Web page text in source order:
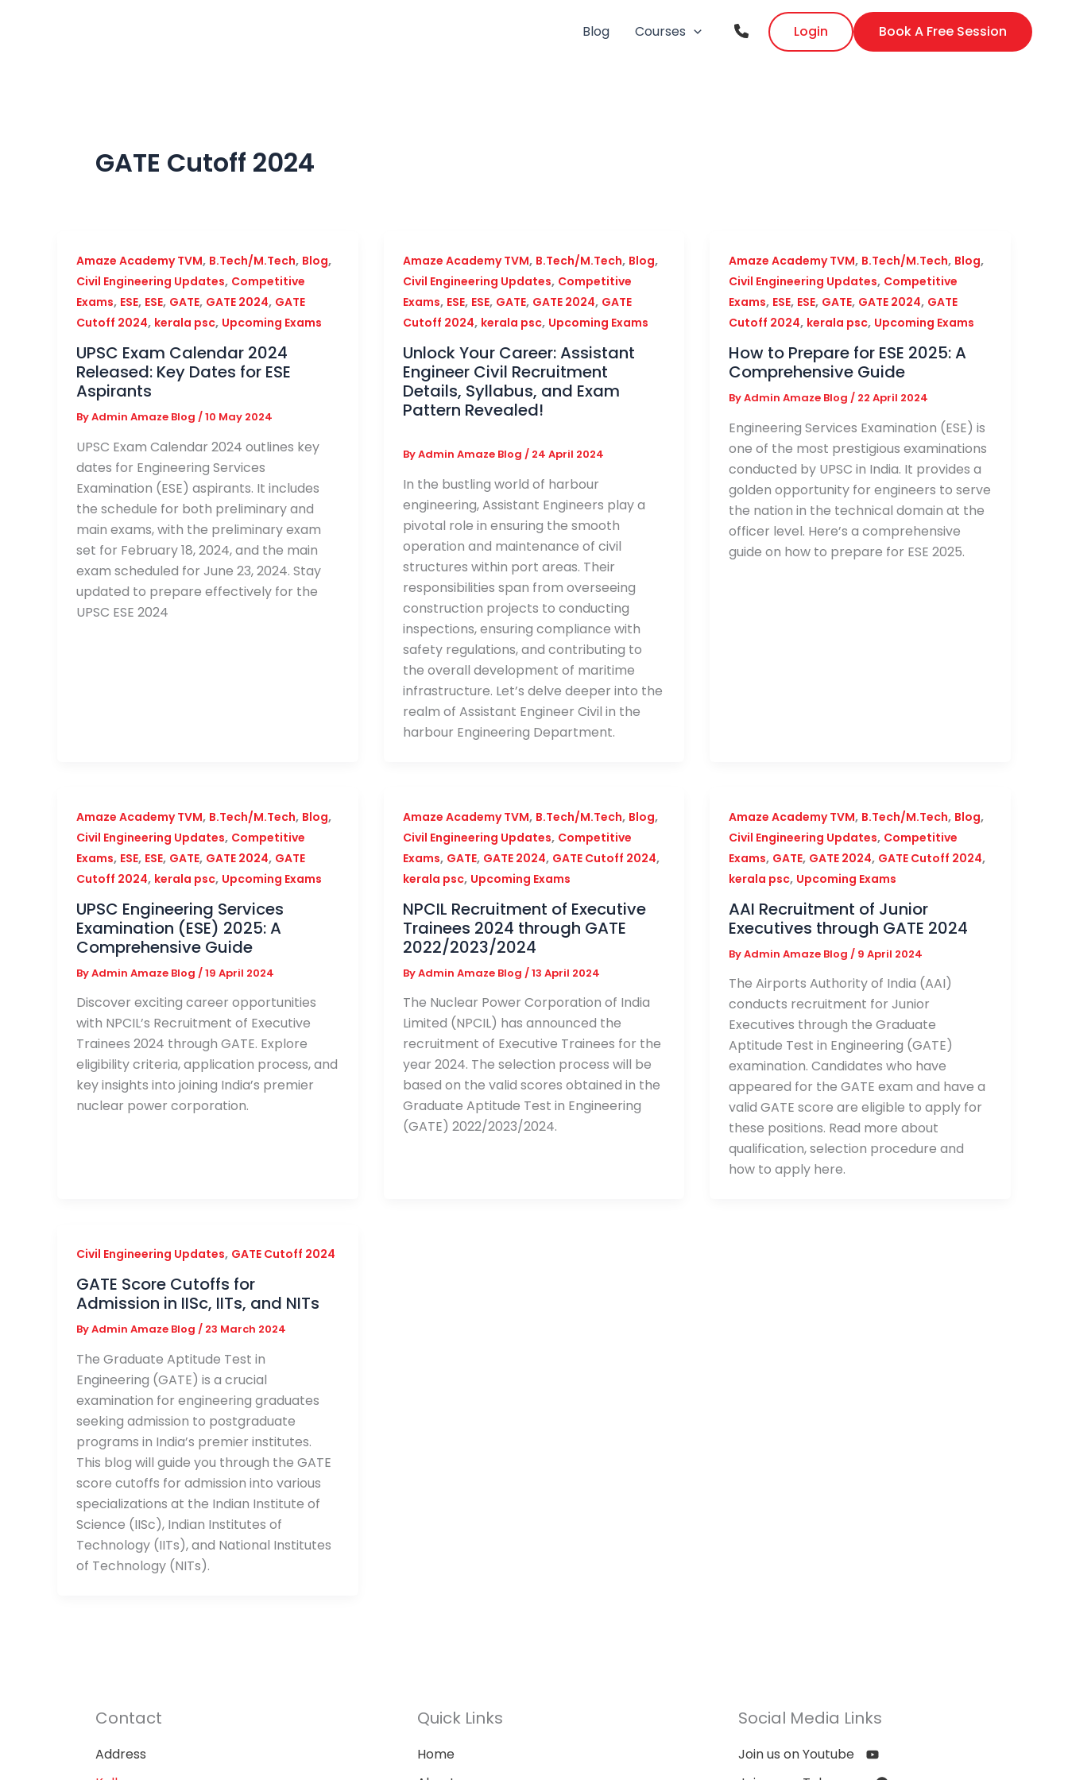
Blog Courses Login Book A Free Session
GATE Cutoff 2024
Amaze Academy TVM, B.Tech/M.Tech, Blog,
Civil Engineering Updates, Competitive
Exams, ESE, ESE, GATE, GATE 2024, GATE
Cutoff 2024, kerala psc, Upcoming Exams
UPSC Exam Calendar 2024
Released: Key Dates for ESE
Aspirants
ByAdmin Amaze Blog /10 May 2024
UPSC Exam Calendar 2024 outlines key
dates for Engineering Services
Examination (ESE) aspirants. It includes
the schedule for both preliminary and
main exams, with the preliminary exam
set for February 18, 2024, and the main
exam scheduled for June 23, 2024. Stay
updated to prepare effectively for the
UPSC ESE 2024
Amaze Academy TVM, B.Tech/M.Tech, Blog,
Civil Engineering Updates, Competitive
Exams, ESE, ESE, GATE, GATE 2024, GATE
Cutoff 2024, kerala psc, Upcoming Exams
Unlock Your Career: Assistant
Engineer Civil Recruitment
Details, Syllabus, and Exam
Pattern Revealed!
ByAdmin Amaze Blog / 24 April 2024
In the bustling world of harbour
engineering, Assistant Engineers play a
pivotal role in ensuring the smooth
operation and maintenance of civil
structures within port areas. Their
responsibilities span from overseeing
construction projects to conducting
inspections, ensuring compliance with
safety regulations, and contributing to
the overall development of maritime
infrastructure. Let’s delve deeper into the
realm of Assistant Engineer Civil in the
harbour Engineering Department.
Amaze Academy TVM, B.Tech/M.Tech, Blog,
Civil Engineering Updates, Competitive
Exams, ESE, ESE, GATE, GATE 2024, GATE
Cutoff 2024, kerala psc, Upcoming Exams
How to Prepare for ESE 2025: A
Comprehensive Guide
ByAdmin Amaze Blog/ 22 April 2024
Engineering Services Examination (ESE) is
one of the most prestigious examinations
conducted by UPSC in India. It provides a
golden opportunity for engineers to serve
the nation in the technical domain at the
officer level. Here’s a comprehensive
guide on how to prepare for ESE 2025.
Amaze Academy TVM, B.Tech/M.Tech, Blog,
Civil Engineering Updates, Competitive
Exams, ESE, ESE, GATE, GATE 2024, GATE
Cutoff 2024, kerala psc, Upcoming Exams
UPSC Engineering Services
Examination (ESE) 2025: A
Comprehensive Guide
ByAdmin Amaze Blog /19 April 2024
Discover exciting career opportunities
with NPCIL’s Recruitment of Executive
Trainees 2024 through GATE. Explore
eligibility criteria, application process, and
key insights into joining India’s premier
nuclear power corporation.
Amaze Academy TVM, B.Tech/M.Tech, Blog,
Civil Engineering Updates, Competitive
Exams, GATE, GATE 2024, GATE Cutoff 2024,
kerala psc, Upcoming Exams
NPCIL Recruitment of Executive
Trainees 2024 through GATE
2022/2023/2024
ByAdmin Amaze Blog /13 April 2024
The Nuclear Power Corporation of India
Limited (NPCIL) has announced the
recruitment of Executive Trainees for the
year 2024. The selection process will be
based on the valid scores obtained in the
Graduate Aptitude Test in Engineering
(GATE) 2022/2023/2024.
Amaze Academy TVM, B.Tech/M.Tech, Blog,
Civil Engineering Updates, Competitive
Exams, GATE, GATE 2024, GATE Cutoff 2024,
kerala psc, Upcoming Exams
AAI Recruitment of Junior
Executives through GATE 2024
ByAdmin Amaze Blog / 9 April 2024
The Airports Authority of India (AAI)
conducts recruitment for Junior
Executives through the Graduate
Aptitude Test in Engineering (GATE)
examination. Candidates who have
appeared for the GATE exam and have a
valid GATE score are eligible to apply for
these positions. Read more about
qualification, selection procedure and
how to apply here.
Civil Engineering Updates, GATE Cutoff 2024
GATE Score Cutoffs for
Admission in IISc, IITs, and NITs
ByAdmin Amaze Blog / 23 March 2024
The Graduate Aptitude Test in
Engineering (GATE) is a crucial
examination for engineering graduates
seeking admission to postgraduate
programs in India’s premier institutes.
This blog will guide you through the GATE
score cutoffs for admission into various
specializations at the Indian Institute of
Science (IISc), Indian Institutes of
Technology (IITs), and National Institutes
of Technology (NITs).
Contact
Address
Quick Links
Home
Social Media Links
Join us on Youtube